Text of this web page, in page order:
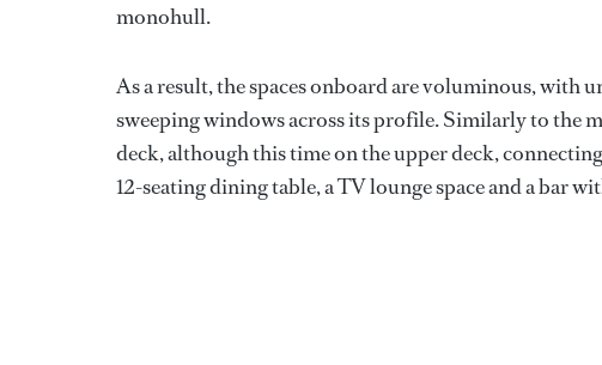
monohull.
As a result, the spaces onboard are voluminous,
sweeping windows across its profile. Similarly to the
deck, although this time on the upper deck,
12-seating dining table, a TV lounge space and a bar